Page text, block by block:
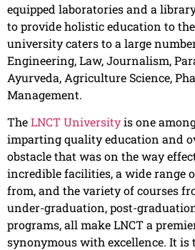
equipped laboratories and a
to provide holistic education to
university caters to a large
Engineering, Law, Journalism,
Ayurveda, Agriculture Science,
Management.
TheLNCT Universityis one
imparting quality education and
obstacle that was on the way
incredible facilities, a wide range
from, and the variety of courses
under-graduation, post-
programs, all make LNCT a
synonymous with excellence. It is